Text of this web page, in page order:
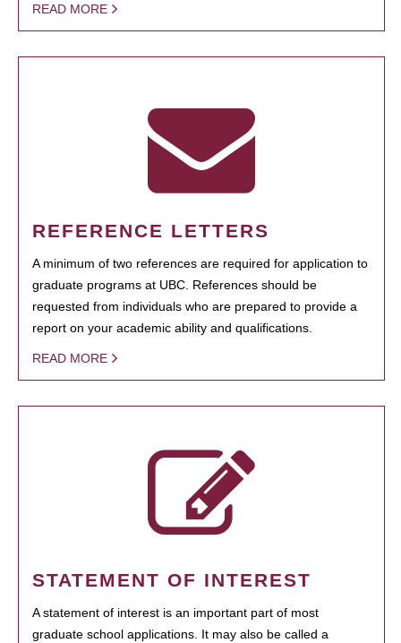
READ MORE
REFERENCE LETTERS
A minimum of two references are required for application to
graduate programs at UBC. References should be
requested from individuals who are prepared to provide a
report on your academic ability and qualifications.
READ MORE
STATEMENT OF INTEREST
A statement of interest is an important part of most
graduate school applications. It may also be called a